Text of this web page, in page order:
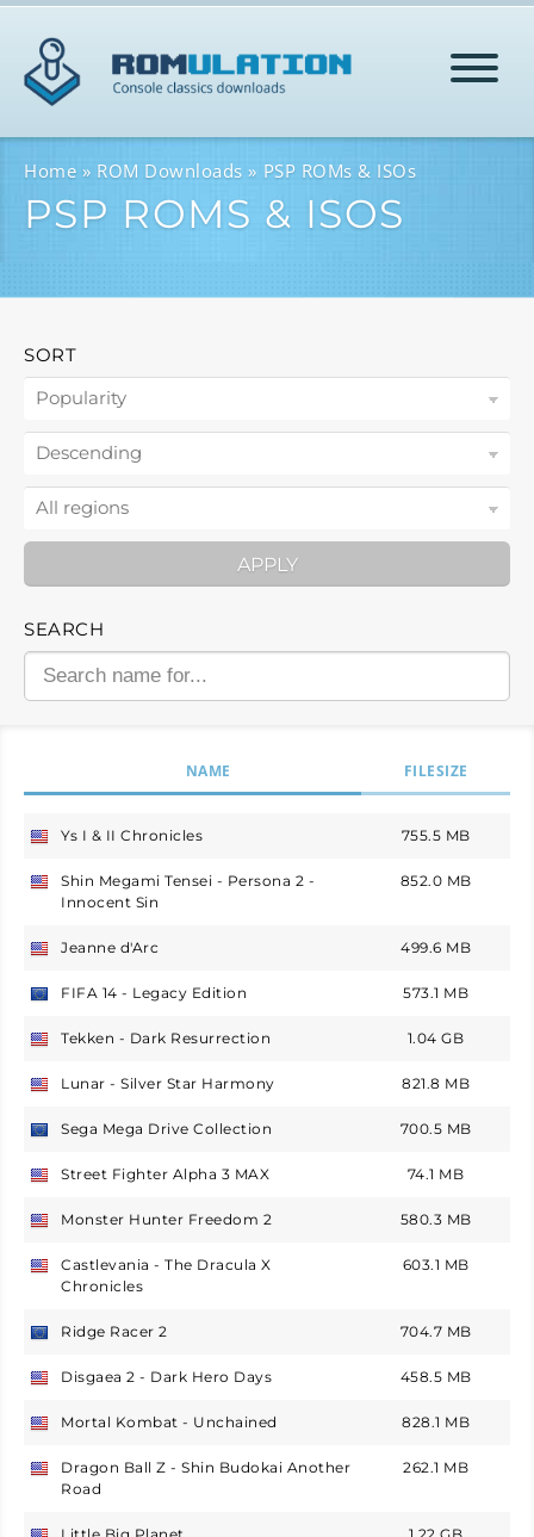
HOME
Home ROM Downloads PSP ROMs & ISOs
PSP ROMS & ISOS
SORT
APPLY
SEARCH
NAME FILESIZE
USA
Ys I & II Chronicles 755.5 MB
USA
Shin Megami Tensei - Persona 2 -
Innocent Sin
852.0 MB
USA
Jeanne d'Arc 499.6 MB
Europe
FIFA 14 - Legacy Edition 573.1 MB
USA
Tekken - Dark Resurrection 1.04 GB
USA
Lunar - Silver Star Harmony 821.8 MB
Europe
Sega Mega Drive Collection 700.5 MB
USA
Street Fighter Alpha 3 MAX 74.1 MB
USA
Monster Hunter Freedom 2 580.3 MB
USA
Castlevania - The Dracula X
Chronicles
603.1 MB
Europe
Ridge Racer 2 704.7 MB
USA
Disgaea 2 - Dark Hero Days 458.5 MB
USA
Mortal Kombat - Unchained 828.1 MB
USA
Dragon Ball Z - Shin Budokai Another
Road
262.1 MB